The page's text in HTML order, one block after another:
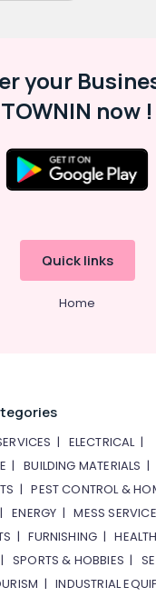
your
TOWNIN now !
Quick links
Home
| ELECTRICAL|
|BUILDING MATERIALS |
|PEST CONTROL &
|ENERGY |MESS
|FURNISHING |HEALTH
| SPORTS & HOBBIES |
|INDUSTRIAL